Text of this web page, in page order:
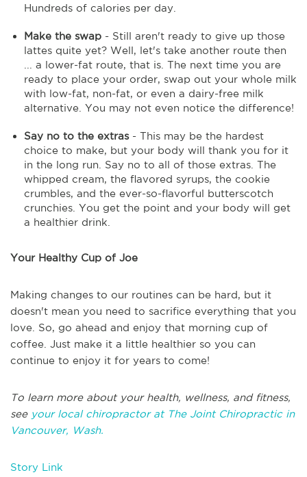
Hundreds of calories per day.
Make the swap - Still aren't ready to give up those
lattes quite yet? Well, let's take another route then
... a lower-fat route, that is. The next time you are
ready to place your order, swap out your whole milk
with low-fat, non-fat, or even a dairy-free milk
alternative. You may not even notice the difference!
Say no to the extras- This may be the hardest
choice to make, but your body will thank you for it
in the long run. Say no to all of those extras. The
whipped cream, the flavored syrups, the cookie
crumbles, and the ever-so-flavorful butterscotch
crunchies. You get the point and your body will get
a healthier drink.
Your Healthy Cup of Joe
Making changes to our routines can be hard, but it
doesn't mean you need to sacrifice everything that you
love. So, go ahead and enjoy that morning cup of
coffee. Just make it a little healthier so you can
continue to enjoy it for years to come!
To learn more about your health, wellness, and fitness,
see your local chiropractor at The Joint Chiropractic in
Vancouver, Wash.
Story Link